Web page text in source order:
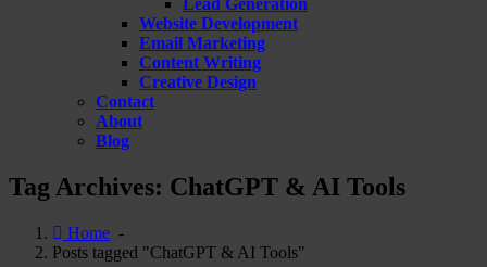
Lead Generation
Website Development
Email Marketing
Content Writing
Creative Design
Contact
About
Blog
Tag Archives: ChatGPT & AI Tools
Home -
Posts tagged "ChatGPT & AI Tools"